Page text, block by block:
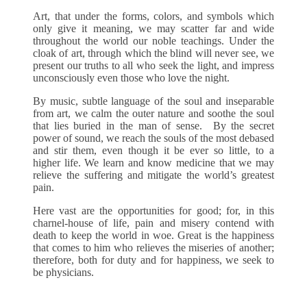
Art, that under the forms, colors, and symbols which
only give it meaning, we may scatter far and wide
throughout the world our noble teachings. Under the
cloak of art, through which the blind will never see, we
present our truths to all who seek the light, and impress
unconsciously even those who love the night.
By music, subtle language of the soul and inseparable
from art, we calm the outer nature and soothe the soul
that lies buried in the man of sense. By the secret
power of sound, we reach the souls of the most debased
and stir them, even though it be ever so little, to a
higher life. We learn and know medicine that we may
relieve the suffering and mitigate the world’s greatest
pain.
Here vast are the opportunities for good; for, in this
charnel-house of life, pain and misery contend with
death to keep the world in woe. Great is the happiness
that comes to him who relieves the miseries of another;
therefore, both for duty and for happiness, we seek to
be physicians.